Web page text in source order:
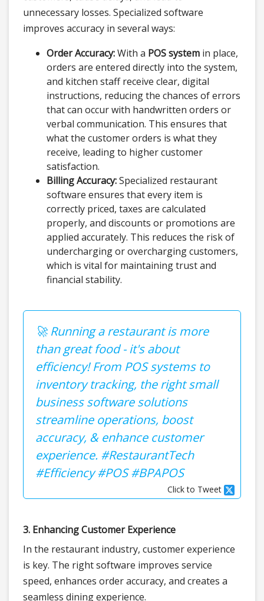
unnecessary losses. Specialized software
improves accuracy in several ways:
Order Accuracy:With a POS system in place,
orders are entered directly into the system,
and kitchen staff receive clear, digital
instructions, reducing the chances of errors
that can occur with handwritten orders or
verbal communication. This ensures that
what the customer orders is what they
receive, leading to higher customer
satisfaction.
Billing Accuracy:Specialized restaurant
software ensures that every item is
correctly priced, taxes are calculated
properly, and discounts or promotions are
applied accurately. This reduces the risk of
undercharging or overcharging customers,
which is vital for maintaining trust and
financial stability.
🚀 Running a restaurant is more
than great food - it's about
efficiency! From POS systems to
inventory tracking, the right small
business software solutions
streamline operations, boost
accuracy, & enhance customer
experience. #RestaurantTech
#Efficiency #POS #BPAPOS
Click to Tweet
3. Enhancing Customer Experience
In the restaurant industry, customer experience
is key. The right software improves service
speed, enhances order accuracy, and creates a
seamless dining experience.